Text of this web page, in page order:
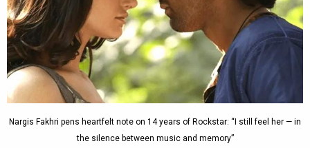
Nargis Fakhri pens heartfelt note on 14 years of Rockstar: “I still feel her — in
the silence between music and memory”